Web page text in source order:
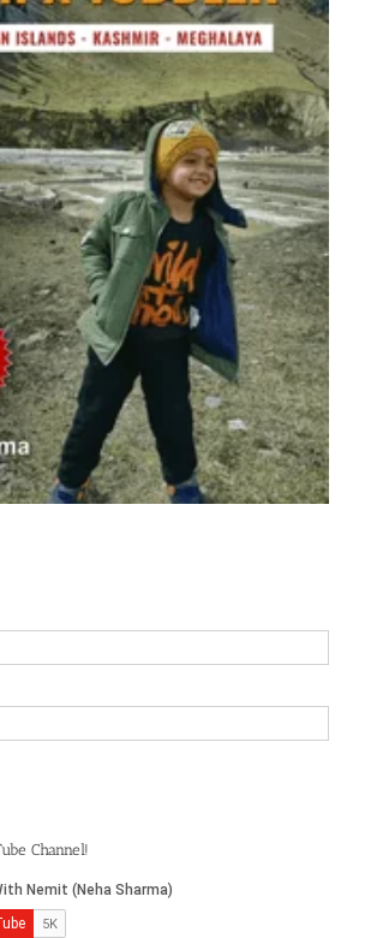
Channel!